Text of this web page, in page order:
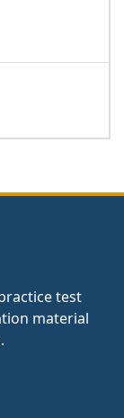
test
material